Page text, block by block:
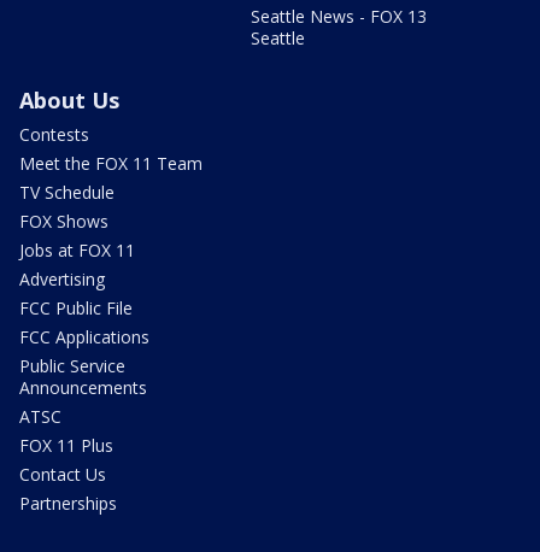
Seattle News - FOX 13
Seattle
About Us
Contests
Meet the FOX 11 Team
TV Schedule
FOX Shows
Jobs at FOX 11
Advertising
FCC Public File
FCC Applications
Public Service
Announcements
ATSC
FOX 11 Plus
Contact Us
Partnerships